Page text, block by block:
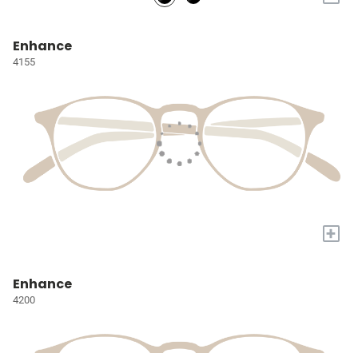
Enhance
4155
+
Enhance
4200